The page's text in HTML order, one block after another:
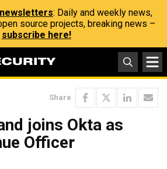
: Daily and weekly news,
source projects, breaking news –
subscribe here!
Share
joins Okta as
Officer